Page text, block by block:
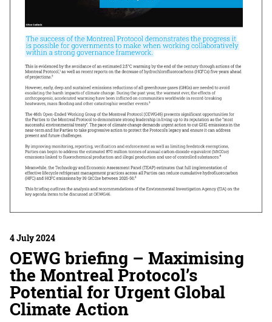
4 July 2024
OEWG briefing – Maximising
the Montreal Protocol’s
Potential for Urgent Global
Climate Action